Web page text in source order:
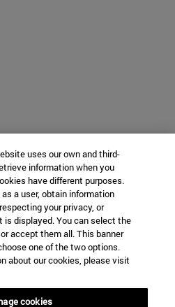
uses our own and third-
information when you
have different purposes.
a user, obtain information
your privacy, or
displayed. You can select the
accept them all. This banner
one of the two options.
about our cookies, please visit
cookies